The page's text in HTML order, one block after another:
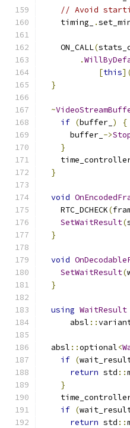
// Avoid
    timing_
.
    ON_CALL
(
.
[this
}
~
if (buffer_ )
{
      buffer_
->
}
}
void
    RTC_DCHECK
(
SetWaitResult(
}
void
SetWaitResult(
}
using WaitResult
      absl
::
  absl
::optional<
if (
return std ::
}
if (
return std ::